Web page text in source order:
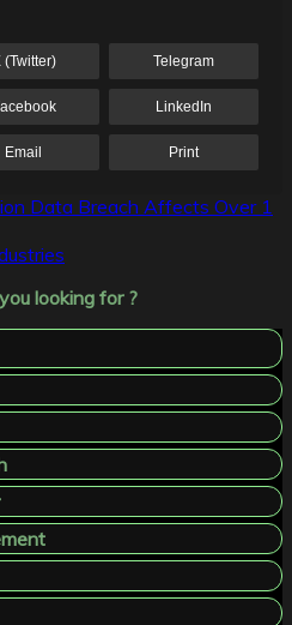
(Twitter) Telegram
LinkedIn
Email Print
Data Breach Affects Over 1
looking for ?